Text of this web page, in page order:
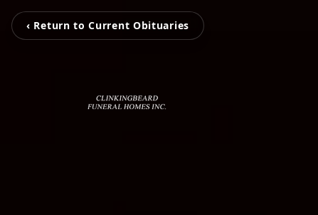
‹ Return to Current Obituaries